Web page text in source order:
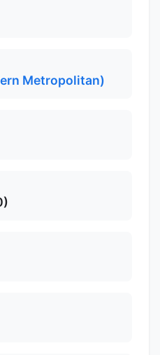
Metropolitan)